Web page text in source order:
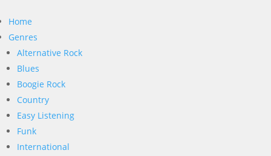
Home
Genres
Alternative Rock
Blues
Boogie Rock
Country
Easy Listening
Funk
International